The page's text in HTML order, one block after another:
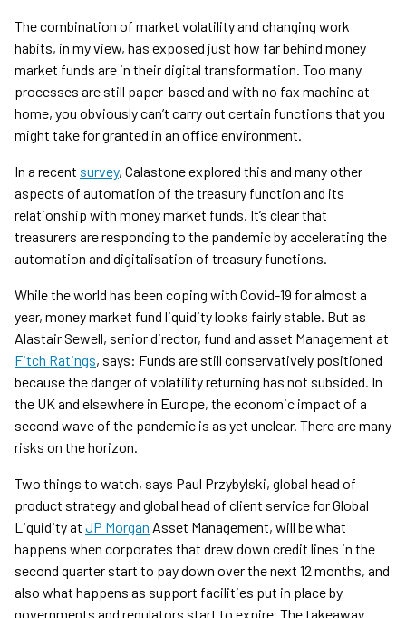
The combination of market volatility and changing work
habits, in my view, has exposed just how far behind money
market funds are in their digital transformation. Too many
processes are still paper-based and with no fax machine at
home, you obviously can’t carry out certain functions that you
might take for granted in an office environment.
In a recent survey, Calastone explored this and many other
aspects of automation of the treasury function and its
relationship with money market funds. It’s clear that
treasurers are responding to the pandemic by accelerating the
automation and digitalisation of treasury functions.
While the world has been coping with Covid-19 for almost a
year, money market fund liquidity looks fairly stable. But as
Alastair Sewell, senior director, fund and asset Management at
Fitch Ratings, says: Funds are still conservatively positioned
because the danger of volatility returning has not subsided. In
the UK and elsewhere in Europe, the economic impact of a
second wave of the pandemic is as yet unclear. There are many
risks on the horizon.
Two things to watch, says Paul Przybylski, global head of
product strategy and global head of client service for Global
Liquidity at JP Morgan Asset Management, will be what
happens when corporates that drew down credit lines in the
second quarter start to pay down over the next 12 months, and
also what happens as support facilities put in place by
governments and regulators start to expire. The takeaway